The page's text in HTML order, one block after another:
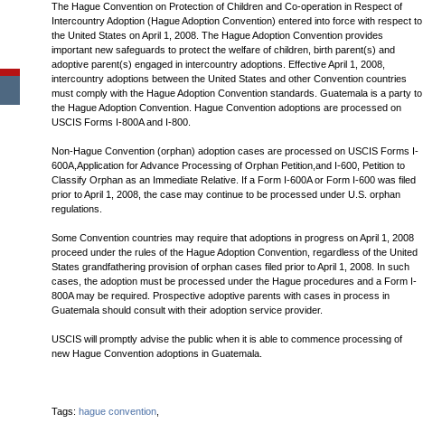
The Hague Convention on Protection of Children and Co-operation in Respect of
Intercountry Adoption (Hague Adoption Convention) entered into force with respect to
the United States on April 1, 2008. The Hague Adoption Convention provides
important new safeguards to protect the welfare of children, birth parent(s) and
adoptive parent(s) engaged in intercountry adoptions. Effective April 1, 2008,
intercountry adoptions between the United States and other Convention countries
must comply with the Hague Adoption Convention standards. Guatemala is a party to
the Hague Adoption Convention. Hague Convention adoptions are processed on
USCIS Forms I-800A and I-800.
Non-Hague Convention (orphan) adoption cases are processed on USCIS Forms I-
600A,Application for Advance Processing of Orphan Petition,and I-600, Petition to
Classify Orphan as an Immediate Relative. If a Form I-600A or Form I-600 was filed
prior to April 1, 2008, the case may continue to be processed under U.S. orphan
regulations.
Some Convention countries may require that adoptions in progress on April 1, 2008
proceed under the rules of the Hague Adoption Convention, regardless of the United
States grandfathering provision of orphan cases filed prior to April 1, 2008. In such
cases, the adoption must be processed under the Hague procedures and a Form I-
800A may be required. Prospective adoptive parents with cases in process in
Guatemala should consult with their adoption service provider.
USCIS will promptly advise the public when it is able to commence processing of
new Hague Convention adoptions in Guatemala.
Tags: hague convention